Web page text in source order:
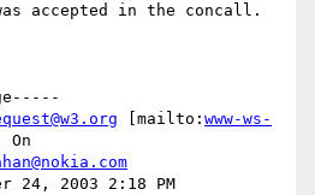
accepted in the concall.
[mailto: www-ws-
] On
24, 2003 2:18 PM